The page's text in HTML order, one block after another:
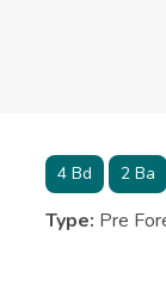
4Bd 2Ba
Type: Pre